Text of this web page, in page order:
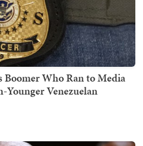
Who Ran to Media
Venezuelan